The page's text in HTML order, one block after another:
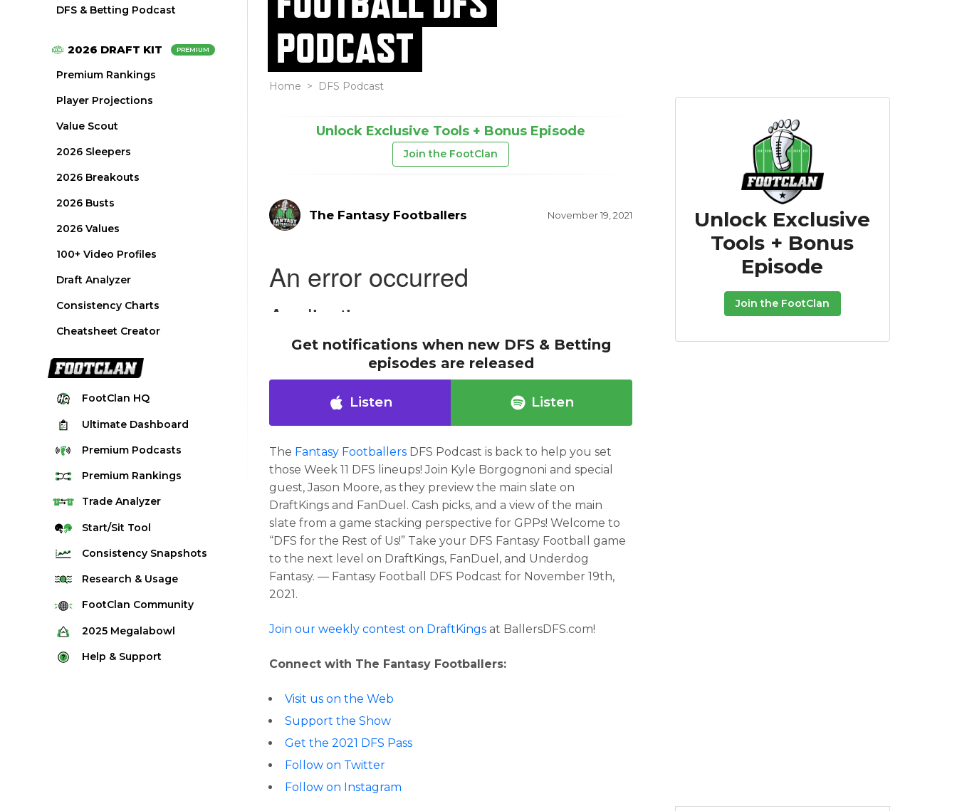
DFS & Betting Podcast
2026 DRAFT KIT PREMIUM
Premium Rankings
Player Projections
Value Scout
2026 Sleepers
2026 Breakouts
2026 Busts
2026 Values
100+ Video Profiles
Draft Analyzer
Consistency Charts
Cheatsheet Creator
FootClan HQ
Ultimate Dashboard
Premium Podcasts
Premium Rankings
Quarterback Rankings
Running Back Rankings
Defense Rankings
Kicker Rankings
Rest of Season Rankings
TradeAnalyzer
Start/Sit Tool
Consistency Snapshots
2025 Weekly Snapshot Tool
Career Snapshot Tool
Research & Usage
Stream Finder
Strength of Schedule
Red Zone Report
FootClan Community
FootClan Community
Launch Discord
2025 Megalabowl
Rules & Info
Help & Support
PODCAST
Home > DFS Podcast
Unlock Exclusive Tools + Bonus Episode
Join the FootClan
The Fantasy Footballers November 19, 2021
Get notifications when new DFS & Betting
episodes are released
Listen Listen
The Fantasy Footballers DFS Podcast is back to help you set
those Week 11 DFS lineups! Join Kyle Borgognoni and special
guest, Jason Moore, as they preview the main slate on
DraftKings and FanDuel. Cash picks, and a view of the main
slate from a game stacking perspective for GPPs! Welcome to
“DFS for the Rest of Us!” Take your DFS Fantasy Football game
to the next level on DraftKings, FanDuel, and Underdog
Fantasy. — Fantasy Football DFS Podcast for November 19th,
2021.
Join our weekly contest on DraftKings at BallersDFS.com!
Connect with The Fantasy Footballers:
Visit us on the Web
Support the Show
Get the 2021 DFS Pass
Follow on Twitter
Follow on Instagram
Unlock Exclusive
Tools + Bonus
Episode
Join the FootClan